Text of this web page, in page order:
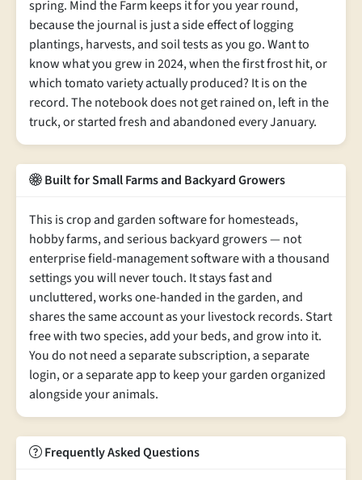
spring. Mind the Farm keeps it for you year round,
because the journal is just a side effect of logging
plantings, harvests, and soil tests as you go. Want to
know what you grew in 2024, when the first frost hit, or
which tomato variety actually produced? It is on the
record. The notebook does not get rained on, left in the
truck, or started fresh and abandoned every January.
Built for Small Farms and Backyard Growers
This is crop and garden software for homesteads,
hobby farms, and serious backyard growers — not
enterprise field-management software with a thousand
settings you will never touch. It stays fast and
uncluttered, works one-handed in the garden, and
shares the same account as your livestock records. Start
free with two species, add your beds, and grow into it.
You do not need a separate subscription, a separate
login, or a separate app to keep your garden organized
alongside your animals.
Frequently Asked Questions